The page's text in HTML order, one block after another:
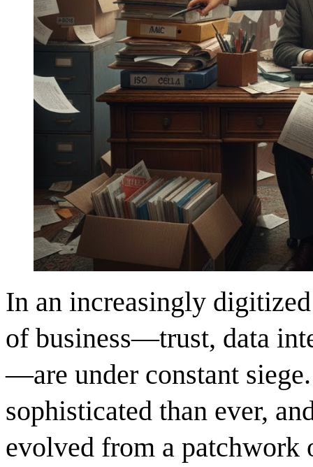
In an increasingly
of business—trust, data
—are under constant
sophisticated than ever,
evolved from a patchwork